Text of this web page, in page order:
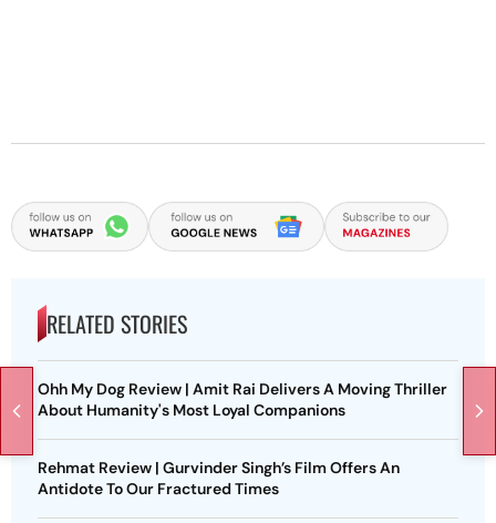
RELATED STORIES
Ohh My Dog Review | Amit Rai Delivers A Moving Thriller
About Humanity's Most Loyal Companions
Rehmat Review | Gurvinder Singh’s Film Offers An
Antidote To Our Fractured Times